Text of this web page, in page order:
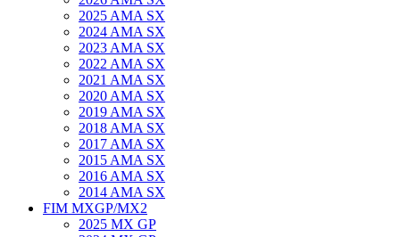
2025 AMA SX
2024 AMA SX
2023 AMA SX
2022 AMA SX
2021 AMA SX
2020 AMA SX
2019 AMA SX
2018 AMA SX
2017 AMA SX
2015 AMA SX
2016 AMA SX
2014 AMA SX
FIM MXGP/MX2
2025 MX GP